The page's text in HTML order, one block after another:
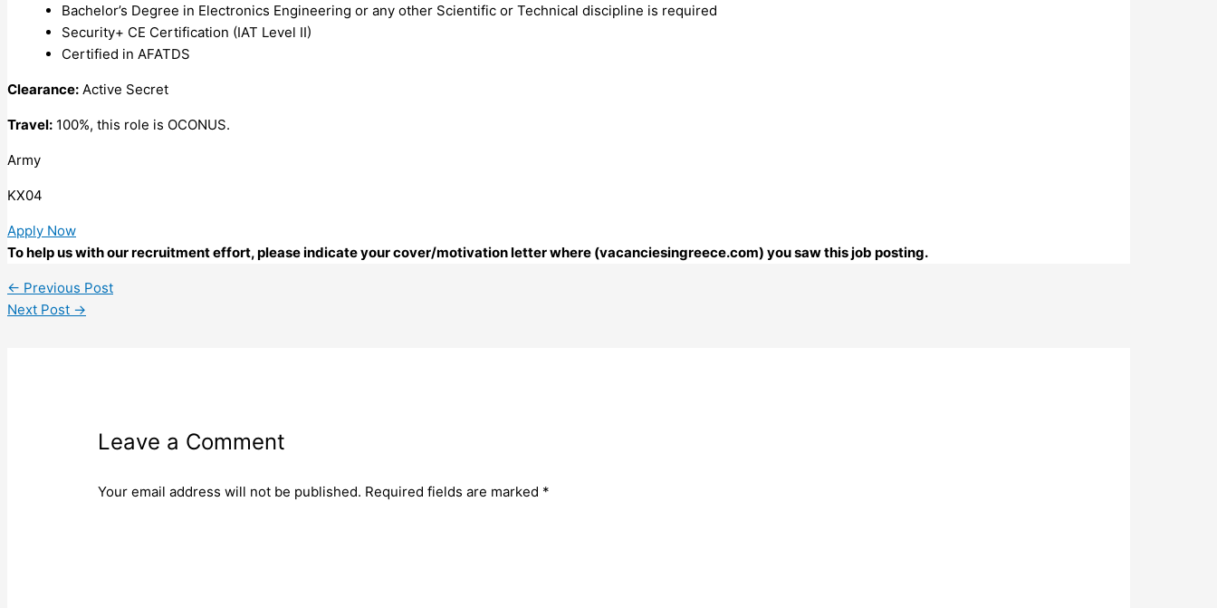
Bachelor’s Degree in Electronics Engineering or any other Scientific or Technical discipline is required
Security+ CE Certification (IAT Level II)
Certified in AFATDS
Clearance: Active Secret
Travel: 100%, this role is OCONUS.
Army
KX04
Apply Now
To help us with our recruitment effort, please indicate your cover/motivation letter where (vacanciesingreece.com) you saw this job posting.
← Previous Post
Next Post →
Leave a Comment
Your email address will not be published. Required fields are marked *